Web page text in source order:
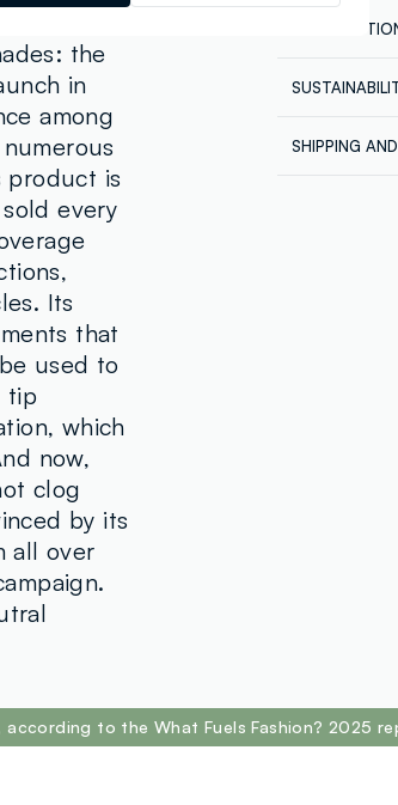
the
in
among
product is
every
Its
that
used to
tip
which
now,
clog
by its
all over
Composition:
CAMELLIA
SHIPPING
to the What Fuels Fashion? 2025